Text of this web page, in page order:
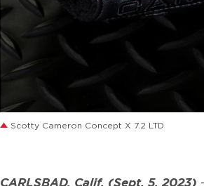
Scotty Cameron Concept X 7.2 LTD
CARLSBAD, Calif. (Sept. 5, 2023)